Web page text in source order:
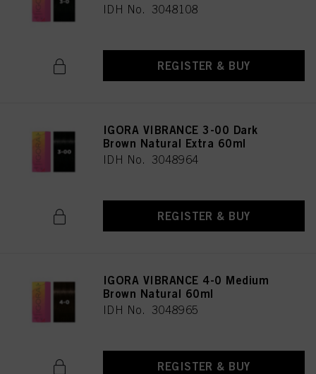
IDH No. 3048108
REGISTER & BUY
IGORA VIBRANCE 3-00 Dark
Brown Natural Extra 60ml
IDH No. 3048964
REGISTER & BUY
IGORA VIBRANCE 4-0 Medium
Brown Natural 60ml
IDH No. 3048965
REGISTER & BUY